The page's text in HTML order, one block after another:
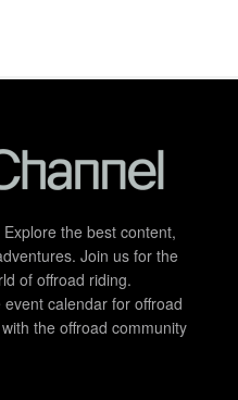
the best content,
Join us for the
of offroad riding.
calendar for offroad
the offroad community